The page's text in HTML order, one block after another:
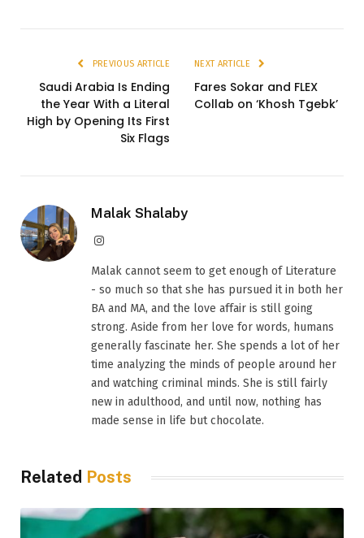
PREVIOUS ARTICLE
Saudi Arabia Is Ending
the Year With a Literal
High by Opening Its First
Six Flags
NEXT ARTICLE
Fares Sokar and FLEX
Collab on ‘Khosh Tgebk’
Malak Shalaby
Instagram
Malak cannot seem to get enough of Literature
- so much so that she has pursued it in both her
BA and MA, and the love affair is still going
strong. Aside from her love for words, humans
generally fascinate her. She spends a lot of her
time analyzing the minds of people around her
and watching criminal minds. She is still fairly
new in adulthood, and until now, nothing has
made sense in life but chocolate.
Related Posts